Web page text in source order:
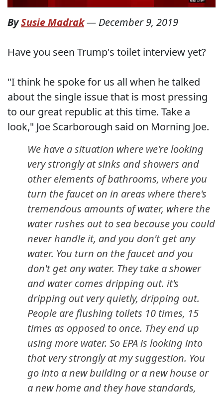
BySusie Madrak— December 9, 2019
Have you seen Trump's toilet interview yet?
"I think he spoke for us all when he talked
about the single issue that is most pressing
to our great republic at this time. Take a
look," Joe Scarborough said on Morning Joe.
We have a situation where we're looking
very strongly at sinks and showers and
other elements of bathrooms, where you
turn the faucet on in areas where there's
tremendous amounts of water, where the
water rushes out to sea because you could
never handle it, and you don't get any
water. You turn on the faucet and you
don't get any water. They take a shower
and water comes dripping out. it's
dripping out very quietly, dripping out.
People are flushing toilets 10 times, 15
times as opposed to once. They end up
using more water. So EPA is looking into
that very strongly at my suggestion. You
go into a new building or a new house or
a new home and they have standards,